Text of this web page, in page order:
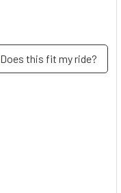
Does this fit my ride?